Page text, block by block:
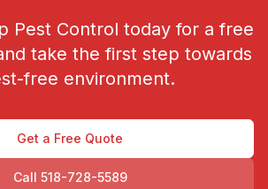
Pest Control today for a free
take the first step towards
free environment.
Get a Free Quote
Call 518-728-5589